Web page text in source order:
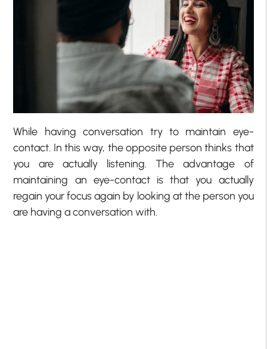
While having conversation try to maintain eye-
contact. In this way, the opposite person thinks that
you are actually listening. The advantage of
maintaining an eye-contact is that you actually
regain your focus again by looking at the person you
are having a conversation with.